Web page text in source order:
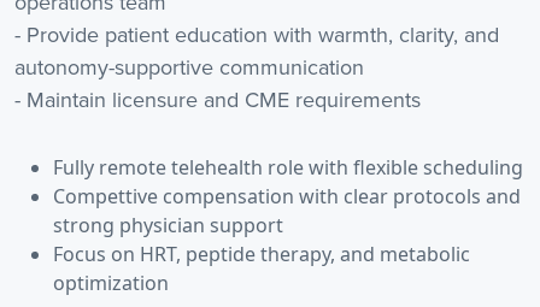
- Provide patient education with warmth, clarity, and
autonomy-supportive communication
- Maintain licensure and CME requirements
Fully remote telehealth role with flexible scheduling
Compettive compensation with clear protocols and
strong physician support
Focus on HRT, peptide therapy, and metabolic
optimization